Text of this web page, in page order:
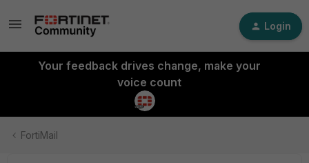
Login
Your feedback drives change, make your
voice count
FortiMail